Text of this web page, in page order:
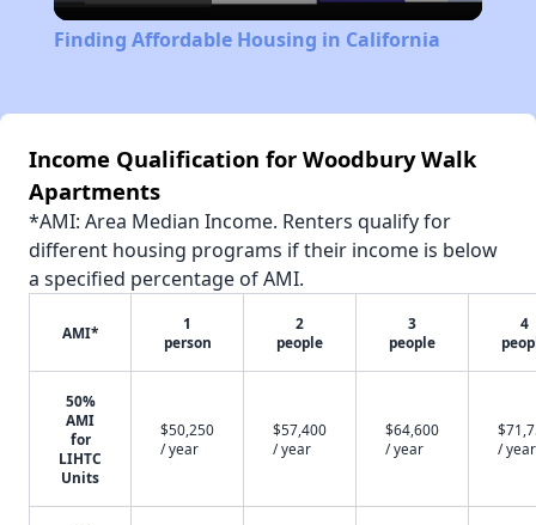
Finding Affordable Housing in California
Income Qualification for Woodbury Walk
Apartments
*AMI: Area Median Income. Renters qualify for
different housing programs if their income is below
a specified percentage of AMI.
AMI*
1
person
2
people
3
people
4
50%
AMI
for
LIHTC
Units
$50,250
/ year
$57,400
/ year
$64,600
/ year
/ year